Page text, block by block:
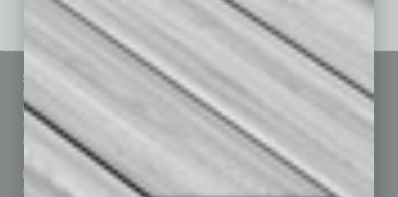
Sitemap
Business Events
Subscribe
Contact Us
Marketing Services
Advertise
Featured Topics
Building Your Business
Communications & Networking
Finance
Leadership & Management
Real Estate & Housing